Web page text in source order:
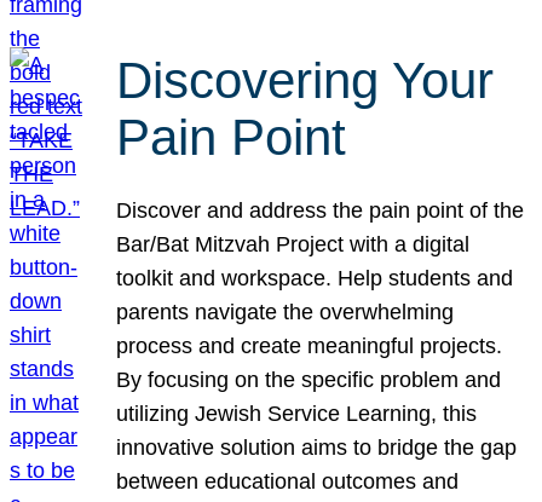
Discovering Your
Pain Point
Discover and address the pain point of the
Bar/Bat Mitzvah Project with a digital
toolkit and workspace. Help students and
parents navigate the overwhelming
process and create meaningful projects.
By focusing on the specific problem and
utilizing Jewish Service Learning, this
innovative solution aims to bridge the gap
between educational outcomes and